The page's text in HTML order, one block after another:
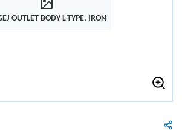
OUTLET BODY L-TYPE, IRON